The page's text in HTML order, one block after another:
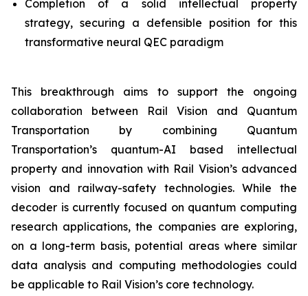
Completion of a solid intellectual property
strategy, securing a defensible position for this
transformative neural QEC paradigm
This breakthrough aims to support the ongoing
collaboration between Rail Vision and Quantum
Transportation by combining Quantum
Transportation’s quantum-AI based intellectual
property and innovation with Rail Vision’s advanced
vision and railway-safety technologies. While the
decoder is currently focused on quantum computing
research applications, the companies are exploring,
on a long-term basis, potential areas where similar
data analysis and computing methodologies could
be applicable to Rail Vision’s core technology.